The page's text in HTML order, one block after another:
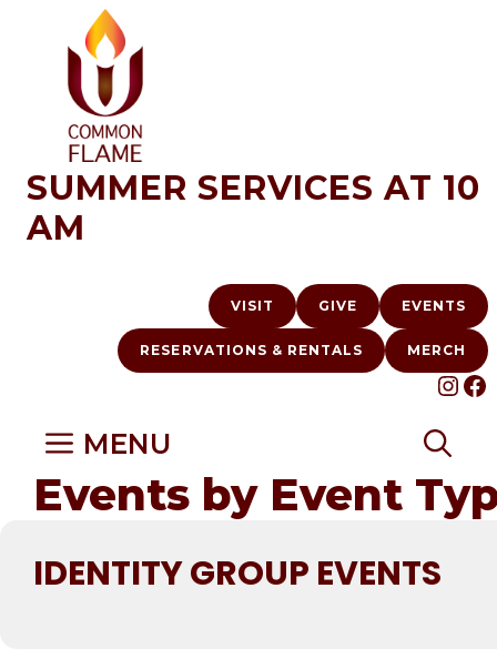
content
SUMMER SERVICES AT 10
AM
VISIT GIVE EVENTS
RESERVATIONS & RENTALS MERCH
MENU
Events by Event
IDENTITY GROUP EVENTS